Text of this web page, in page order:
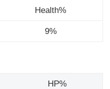
Health%
9%
HP%